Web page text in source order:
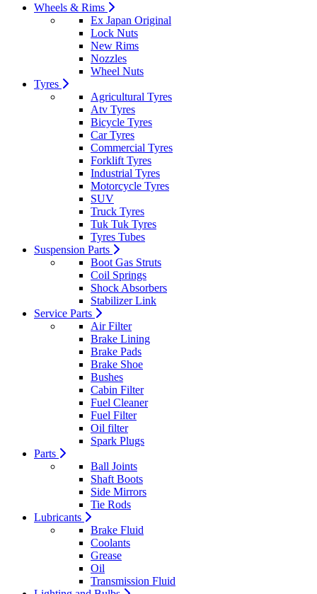
Wheels & Rims
Ex Japan Original
Lock Nuts
New Rims
Nozzles
Wheel Nuts
Tyres
Agricultural Tyres
Atv Tyres
Bicycle Tyres
Car Tyres
Commercial Tyres
Forklift Tyres
Industrial Tyres
Motorcycle Tyres
SUV
Truck Tyres
Tuk Tuk Tyres
Tyres Tubes
Suspension Parts
Boot Gas Struts
Coil Springs
Shock Absorbers
Stabilizer Link
Service Parts
Air Filter
Brake Lining
Brake Pads
Brake Shoe
Bushes
Cabin Filter
Fuel Cleaner
Fuel Filter
Oil filter
Spark Plugs
Parts
Ball Joints
Shaft Boots
Side Mirrors
Tie Rods
Lubricants
Brake Fluid
Coolants
Grease
Oil
Transmission Fluid